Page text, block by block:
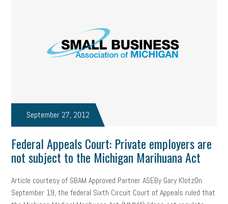
September 27, 2012
Federal Appeals Court: Private employers are
not subject to the Michigan Marihuana Act
Article courtesy of SBAM Approved Partner ASEBy Gary KlotzOn
September 19, the federal Sixth Circuit Court of Appeals ruled that